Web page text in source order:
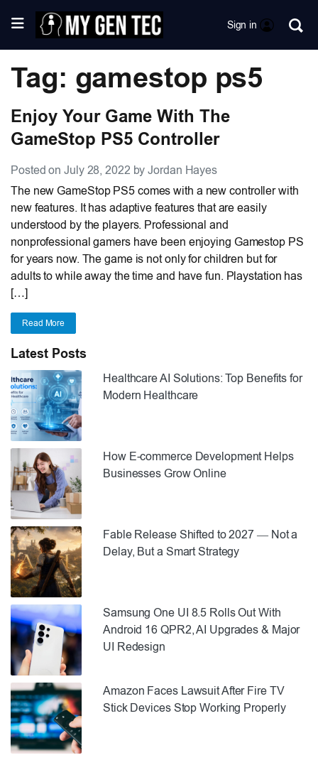
Sign in
Tag: gamestop ps5
Enjoy Your Game With The
GameStop PS5 Controller
Posted on July 28, 2022 by Jordan Hayes
The new GameStop PS5 comes with a new controller with
new features. It has adaptive features that are easily
understood by the players. Professional and
nonprofessional gamers have been enjoying Gamestop PS
for years now. The game is not only for children but for
adults to while away the time and have fun. Playstation has
[…]
Read More
Latest Posts
Healthcare AI Solutions: Top Benefits for
Modern Healthcare
How E-commerce Development Helps
Businesses Grow Online
Fable Release Shifted to 2027 — Not a
Delay, But a Smart Strategy
Samsung One UI 8.5 Rolls Out With
Android 16 QPR2, AI Upgrades & Major
UI Redesign
Amazon Faces Lawsuit After Fire TV
Stick Devices Stop Working Properly